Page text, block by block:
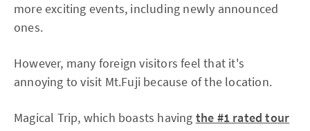
more exciting events, including newly announced
ones.
However, many foreign visitors feel that it's
annoying to visit Mt.Fuji because of the location.
Magical Trip, which boasts having the #1 rated tour